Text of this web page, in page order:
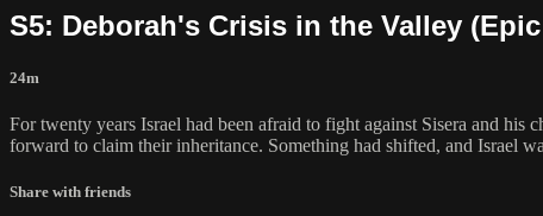
S5: Deborah's Crisis in the Valley
24m
For twenty years Israel had been afraid to fight against Sisera and his
forward to claim their inheritance. Something had shifted, and Israel
Share with friends